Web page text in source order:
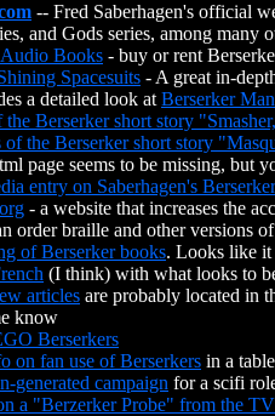
-- Fred Saberhagen's official
and Gods series, among many
Books - buy or rent
Spacesuits - A great in-
a detailed look at Berserker Man
Berserker short story
of the Berserker short story
page seems to be missing, but
entry on Saberhagen's
- a website that increases the
order braille and other versions
of Berserker books. Looks like it
(I think) with what looks to
articles are probably located in
know
Berserkers
on fan use of Berserkers in a
generated campaign for a scifi
a "Berzerker Probe" from the